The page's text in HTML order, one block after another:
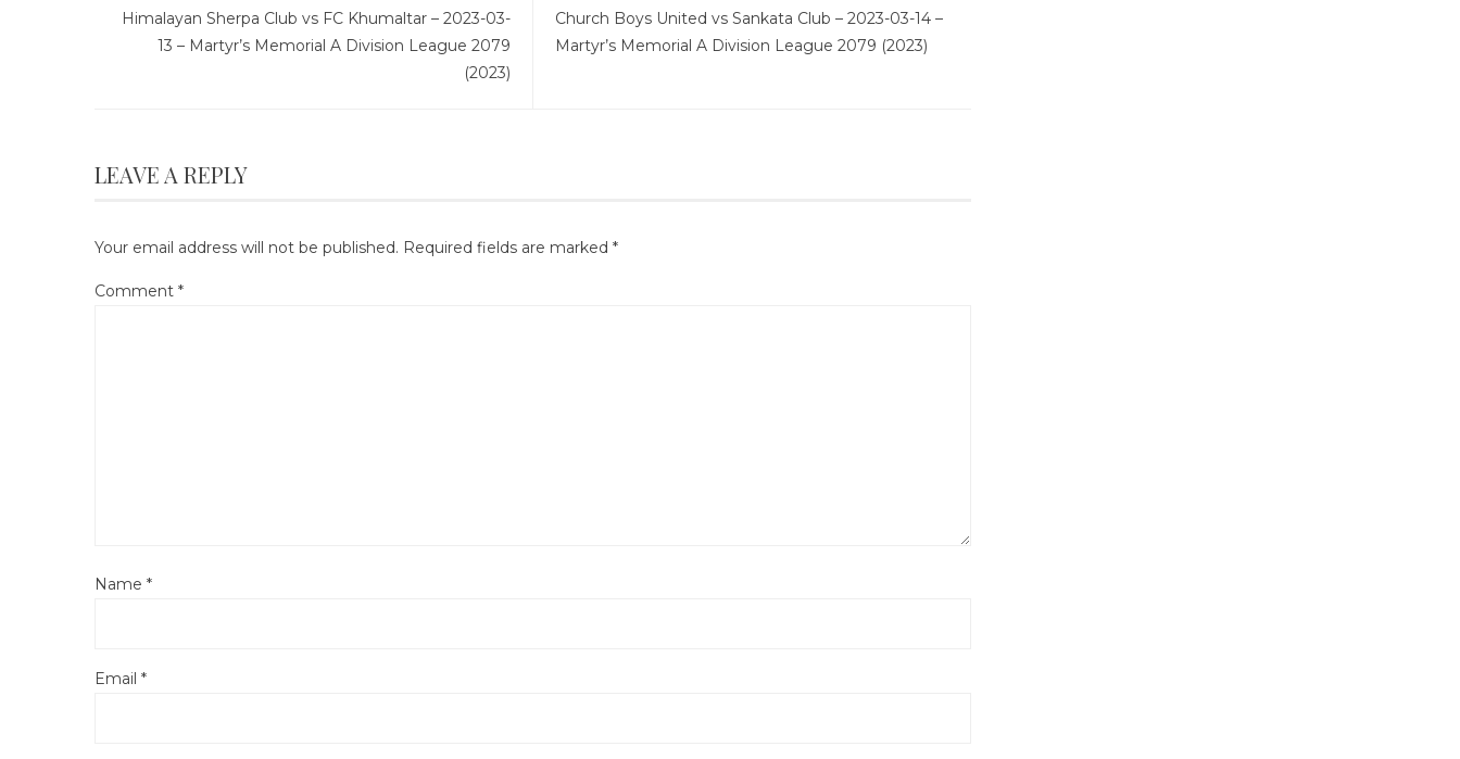
Himalayan Sherpa Club vs FC Khumaltar – 2023-03-
13 – Martyr’s Memorial A Division League 2079
(2023)
Church Boys United vs Sankata Club – 2023-03-14 –
Martyr’s Memorial A Division League 2079 (2023)
LEAVE A REPLY
Your email address will not be published. Required fields are marked *
Comment *
Name *
Email *